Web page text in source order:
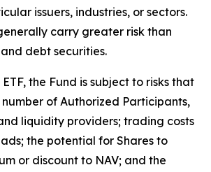
issuers, industries, or sectors.
carry greater risk than
debt securities.
ETF, the Fund is subject to risks that
of Authorized Participants,
liquidity providers; trading costs
the potential for Shares to
or discount to NAV; and the